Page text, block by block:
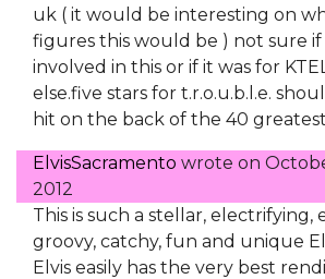
uk ( it would be interesting on
figures this would be ) not sure if
involved in this or if it was for
else.five stars for t.r.o.u.b.l.e.
hit on the back of the 40
ElvisSacramento wrote on
2012
This is such a stellar, electrifying,
groovy, catchy, fun and unique
Elvis easily has the very best